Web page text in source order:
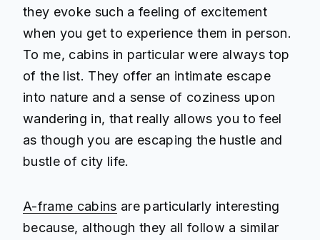
they evoke such a feeling of excitement
when you get to experience them in person.
To me, cabins in particular were always top
of the list. They offer an intimate escape
into nature and a sense of coziness upon
wandering in, that really allows you to feel
as though you are escaping the hustle and
bustle of city life.
A-frame cabins are particularly interesting
because, although they all follow a similar